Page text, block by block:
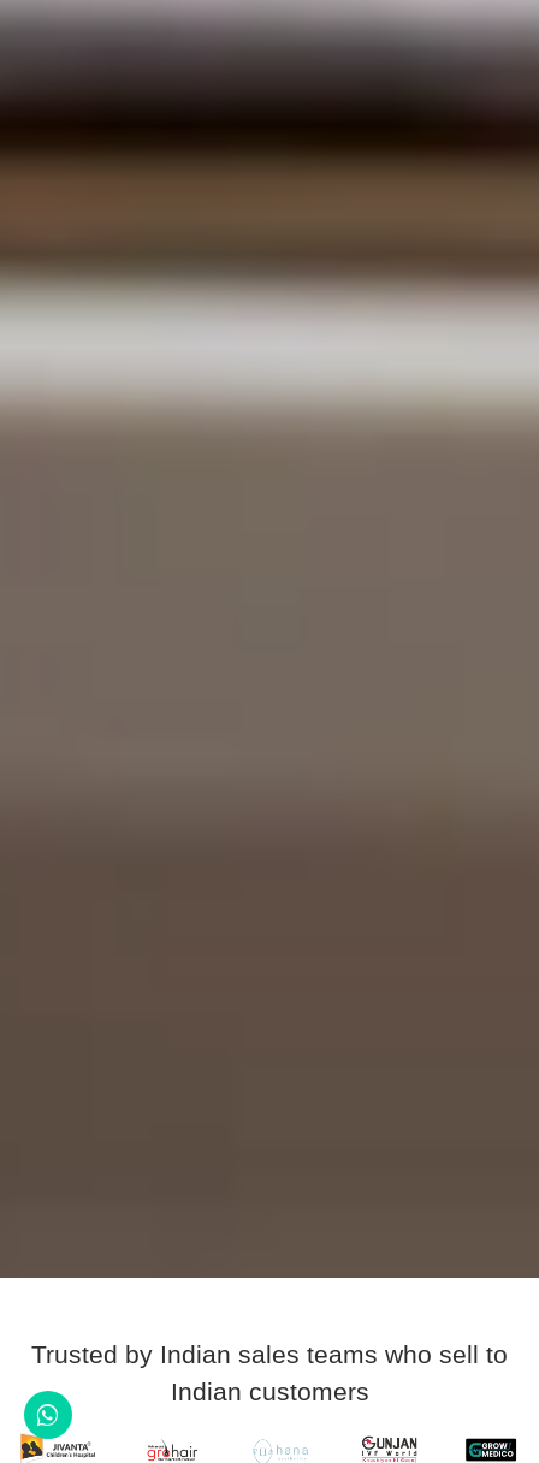
Trusted by Indian sales teams who sell to
Indian customers